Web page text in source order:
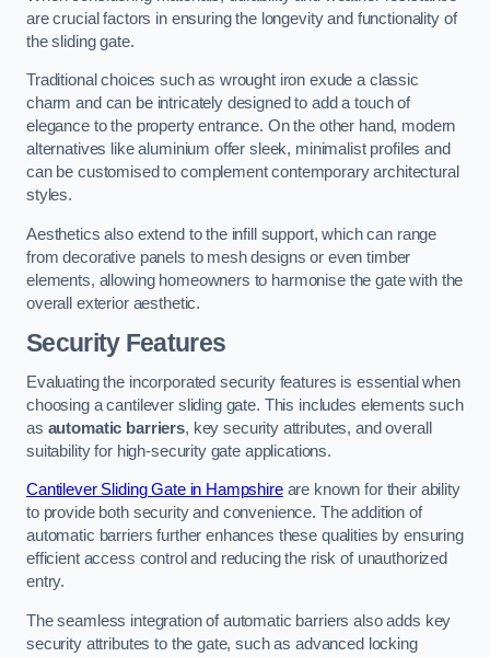
are crucial factors in ensuring the longevity and functionality of
the sliding gate.
Traditional choices such as wrought iron exude a classic
charm and can be intricately designed to add a touch of
elegance to the property entrance. On the other hand, modern
alternatives like aluminium offer sleek, minimalist profiles and
can be customised to complement contemporary architectural
styles.
Aesthetics also extend to the infill support, which can range
from decorative panels to mesh designs or even timber
elements, allowing homeowners to harmonise the gate with the
overall exterior aesthetic.
Security Features
Evaluating the incorporated security features is essential when
choosing a cantilever sliding gate. This includes elements such
as automatic barriers, key security attributes, and overall
suitability for high-security gate applications.
Cantilever Sliding Gate in Hampshireare known for their ability
to provide both security and convenience. The addition of
automatic barriers further enhances these qualities by ensuring
efficient access control and reducing the risk of unauthorized
entry.
The seamless integration of automatic barriers also adds key
security attributes to the gate, such as advanced locking